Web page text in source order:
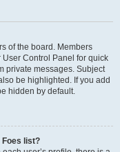
of the board. Members
Control Panel for quick
private messages. Subject
be highlighted. If you add
hidden by default.
Foes list?